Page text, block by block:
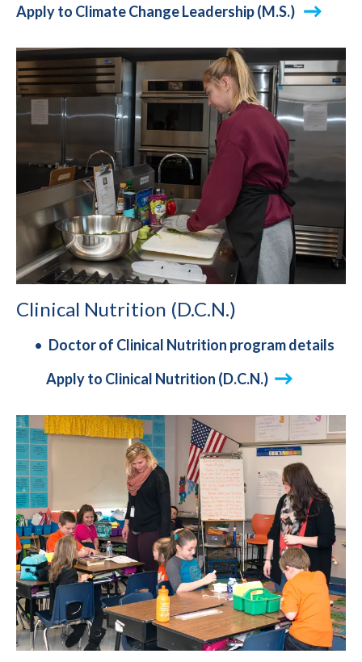
Apply to Climate Change Leadership (M.S.)
Clinical Nutrition (D.C.N.)
Doctor of Clinical Nutrition program details
Apply to Clinical Nutrition (D.C.N.)